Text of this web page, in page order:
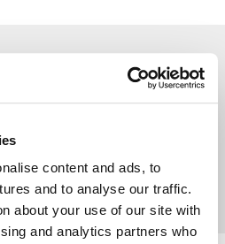
content and ads, to
and to analyse our traffic.
about your use of our site with
and analytics partners who